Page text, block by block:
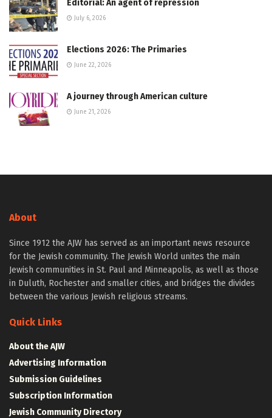
Editorial: An agent of repression
July 6, 2026
Elections 2026: The Primaries
June 22, 2026
A journey through American culture
June 21, 2026
About
Since 1912 the AJW has served as an important news resource
for the Jewish community. The Jewish World unites the main
Jewish communities in St. Paul and Minneapolis, as well as those
in Duluth, Rochester and smaller cities, and bridges the divides
between the various Jewish religious streams.
Quick Links
About the AJW
Advertising Information
Submission Guidelines
Subscription Information
Jewish Community Directory